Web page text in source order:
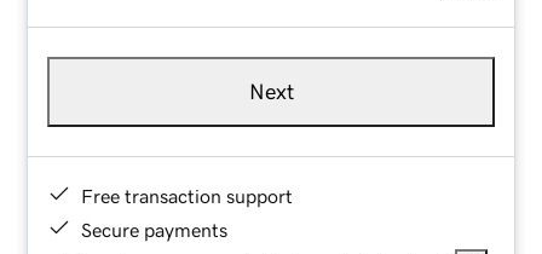
Next
Free transaction support
Secure payments